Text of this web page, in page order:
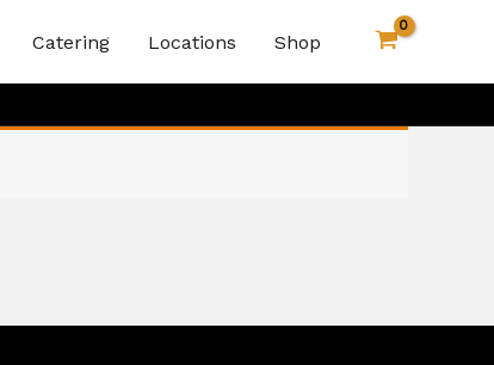
Catering Locations Shop